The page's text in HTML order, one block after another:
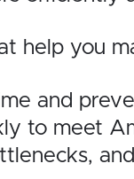
help you
and
to meet